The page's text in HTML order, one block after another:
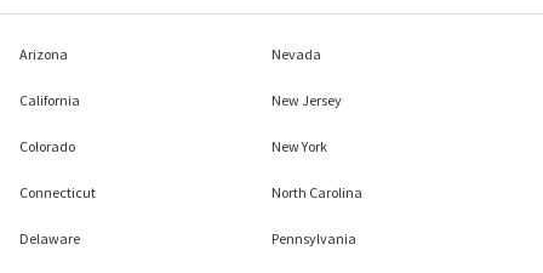
Arizona
California
Colorado
Connecticut
Delaware
Nevada
New Jersey
New York
North Carolina
Pennsylvania